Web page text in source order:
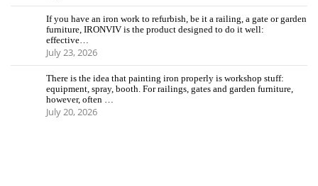
If you have an iron work to refurbish, be it a railing, a gate or garden
furniture, IRONVIV is the product designed to do it well:
effective…
July 23, 2026
There is the idea that painting iron properly is workshop stuff:
equipment, spray, booth. For railings, gates and garden furniture,
however, often …
July 20, 2026